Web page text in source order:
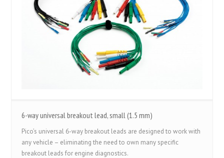
6-way universal breakout lead, small (1.5 mm)
Pico’s universal 6-way breakout leads are designed to work with
any vehicle – eliminating the need to own many specific
breakout leads for engine diagnostics.